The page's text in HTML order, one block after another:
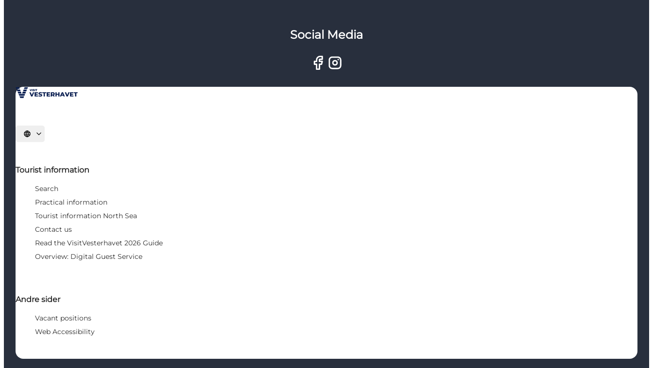
Social Media
Select language
Tourist information
Search
Practical information
Tourist information North Sea
Contact us
Read the VisitVesterhavet 2026 Guide
Overview: Digital Guest Service
Andre sider
Vacant positions
Web Accessibility